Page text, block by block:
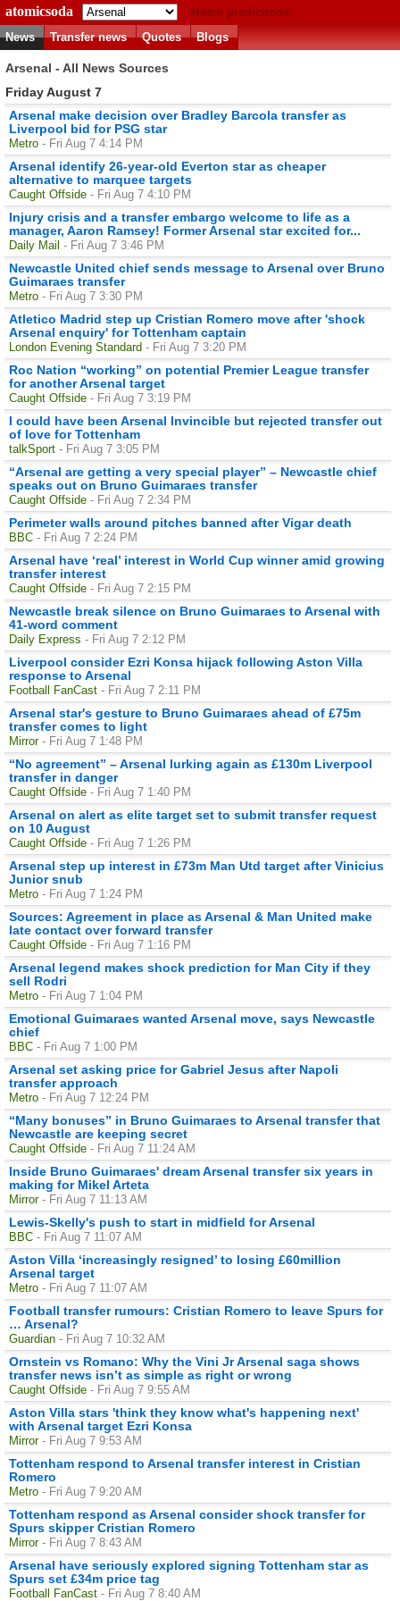
atomicsoda
Match predictions
News
Transfer news Quotes Blogs
Arsenal - All News Sources
Friday August 7
Arsenal make decision over Bradley Barcola transfer as
Liverpool bid for PSG star
Metro - Fri Aug 7 4:14 PM
Arsenal identify 26-year-old Everton star as cheaper
alternative to marquee targets
Caught Offside - Fri Aug 7 4:10 PM
Injury crisis and a transfer embargo welcome to life as a
manager, Aaron Ramsey! Former Arsenal star excited for...
Daily Mail - Fri Aug 7 3:46 PM
Newcastle United chief sends message to Arsenal over Bruno
Guimaraes transfer
Metro - Fri Aug 7 3:30 PM
Atletico Madrid step up Cristian Romero move after 'shock
Arsenal enquiry' for Tottenham captain
London Evening Standard - Fri Aug 7 3:20 PM
Roc Nation “working” on potential Premier League transfer
for another Arsenal target
Caught Offside - Fri Aug 7 3:19 PM
I could have been Arsenal Invincible but rejected transfer out
of love for Tottenham
talkSport - Fri Aug 7 3:05 PM
“Arsenal are getting a very special player” – Newcastle chief
speaks out on Bruno Guimaraes transfer
Caught Offside - Fri Aug 7 2:34 PM
Perimeter walls around pitches banned after Vigar death
BBC - Fri Aug 7 2:24 PM
Arsenal have ‘real’ interest in World Cup winner amid growing
transfer interest
Caught Offside - Fri Aug 7 2:15 PM
Newcastle break silence on Bruno Guimaraes to Arsenal with
41-word comment
Daily Express - Fri Aug 7 2:12 PM
Liverpool consider Ezri Konsa hijack following Aston Villa
response to Arsenal
Football FanCast - Fri Aug 7 2:11 PM
Arsenal star's gesture to Bruno Guimaraes ahead of £75m
transfer comes to light
Mirror - Fri Aug 7 1:48 PM
“No agreement” – Arsenal lurking again as £130m Liverpool
transfer in danger
Caught Offside - Fri Aug 7 1:40 PM
Arsenal on alert as elite target set to submit transfer request
on 10 August
Caught Offside - Fri Aug 7 1:26 PM
Arsenal step up interest in £73m Man Utd target after Vinicius
Junior snub
Metro - Fri Aug 7 1:24 PM
Sources: Agreement in place as Arsenal & Man United make
late contact over forward transfer
Caught Offside - Fri Aug 7 1:16 PM
Arsenal legend makes shock prediction for Man City if they
sell Rodri
Metro - Fri Aug 7 1:04 PM
Emotional Guimaraes wanted Arsenal move, says Newcastle
chief
BBC - Fri Aug 7 1:00 PM
Arsenal set asking price for Gabriel Jesus after Napoli
transfer approach
Metro - Fri Aug 7 12:24 PM
“Many bonuses” in Bruno Guimaraes to Arsenal transfer that
Newcastle are keeping secret
Caught Offside - Fri Aug 7 11:24 AM
Inside Bruno Guimaraes' dream Arsenal transfer six years in
making for Mikel Arteta
Mirror - Fri Aug 7 11:13 AM
Lewis-Skelly's push to start in midfield for Arsenal
BBC - Fri Aug 7 11:07 AM
Aston Villa ‘increasingly resigned’ to losing £60million
Arsenal target
Metro - Fri Aug 7 11:07 AM
Football transfer rumours: Cristian Romero to leave Spurs for
… Arsenal?
Guardian - Fri Aug 7 10:32 AM
Ornstein vs Romano: Why the Vini Jr Arsenal saga shows
transfer news isn’t as simple as right or wrong
Caught Offside - Fri Aug 7 9:55 AM
Aston Villa stars 'think they know what's happening next'
with Arsenal target Ezri Konsa
Mirror - Fri Aug 7 9:53 AM
Tottenham respond to Arsenal transfer interest in Cristian
Romero
Metro - Fri Aug 7 9:20 AM
Tottenham respond as Arsenal consider shock transfer for
Spurs skipper Cristian Romero
Mirror - Fri Aug 7 8:43 AM
Arsenal have seriously explored signing Tottenham star as
Spurs set £34m price tag
Football FanCast - Fri Aug 7 8:40 AM